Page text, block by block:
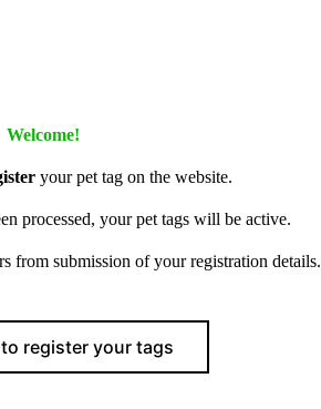
Welcome!
your pet tag on the website.
processed, your pet tags will be active.
from submission of your registration details.
register your tags